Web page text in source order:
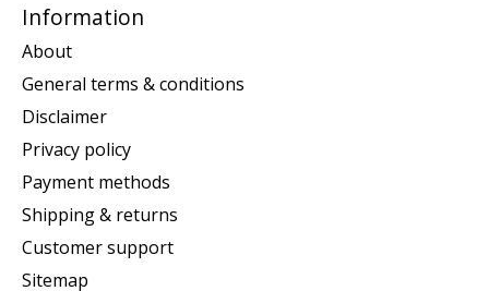
Information
About
General terms & conditions
Disclaimer
Privacy policy
Payment methods
Shipping & returns
Customer support
Sitemap